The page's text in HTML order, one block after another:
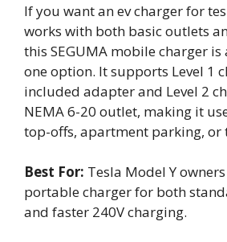
If you want an ev charger for
works with both basic outlets
this SEGUMA mobile charger
one option. It supports Level 1
included adapter and Level 2
NEMA 6-20 outlet, making it
top-offs, apartment parking, or
Best For: Tesla Model Y
portable charger for both
and faster 240V charging.